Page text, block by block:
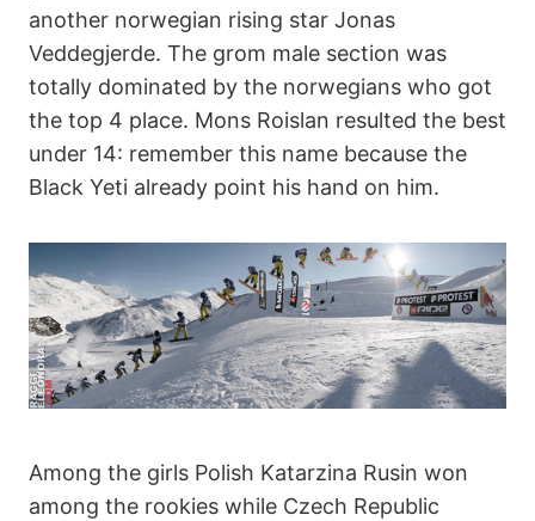
another norwegian rising star Jonas
Veddegjerde. The grom male section was
totally dominated by the norwegians who got
the top 4 place. Mons Roislan resulted the best
under 14: remember this name because the
Black Yeti already point his hand on him.
Among the girls Polish Katarzina Rusin won
among the rookies while Czech Republic